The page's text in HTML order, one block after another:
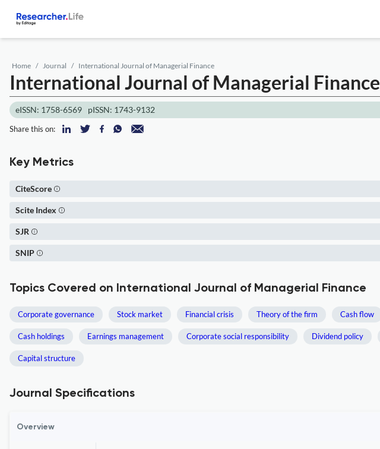
Home Journal International Journal of Managerial Finance
International Journal of Managerial Finance
eISSN: 1758-6569 pISSN: 1743-9132
Share this on:
Key Metrics
CiteScore
Scite Index
SJR
SNIP
Topics Covered on International Journal of Managerial Finance
Corporate governance Stock market Financial crisis Theory of the firm Cash flow
Cash holdings Earnings management Corporate social responsibility Dividend policy
Capital structure
Journal Specifications
Overview